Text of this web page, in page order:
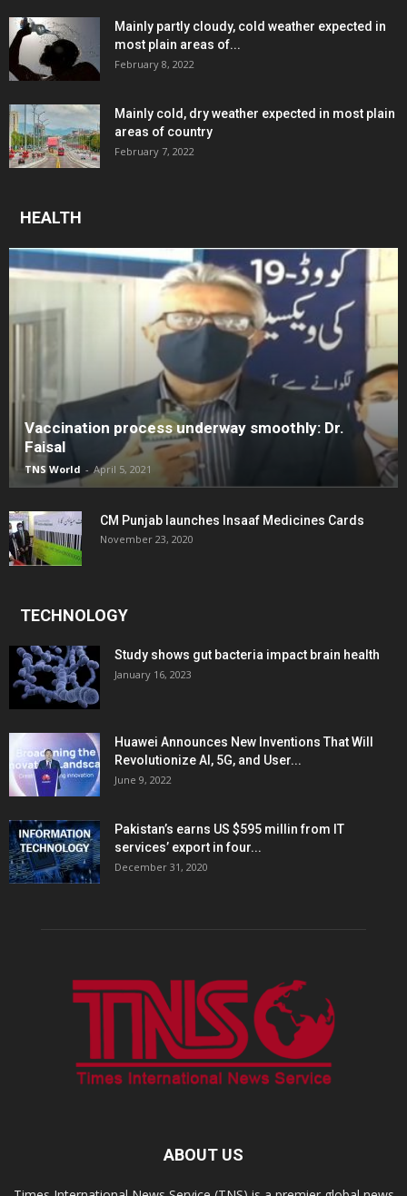
Mainly partly cloudy, cold weather expected in
most plain areas of...
February 8, 2022
Mainly cold, dry weather expected in most plain
areas of country
February 7, 2022
HEALTH
Vaccination process underway smoothly: Dr.
Faisal
TNS World - April 5, 2021
CM Punjab launches Insaaf Medicines Cards
November 23, 2020
TECHNOLOGY
Study shows gut bacteria impact brain health
January 16, 2023
Huawei Announces New Inventions That Will
Revolutionize AI, 5G, and User...
June 9, 2022
Pakistan’s earns US $595 millin from IT
services’ export in four...
December 31, 2020
ABOUT US